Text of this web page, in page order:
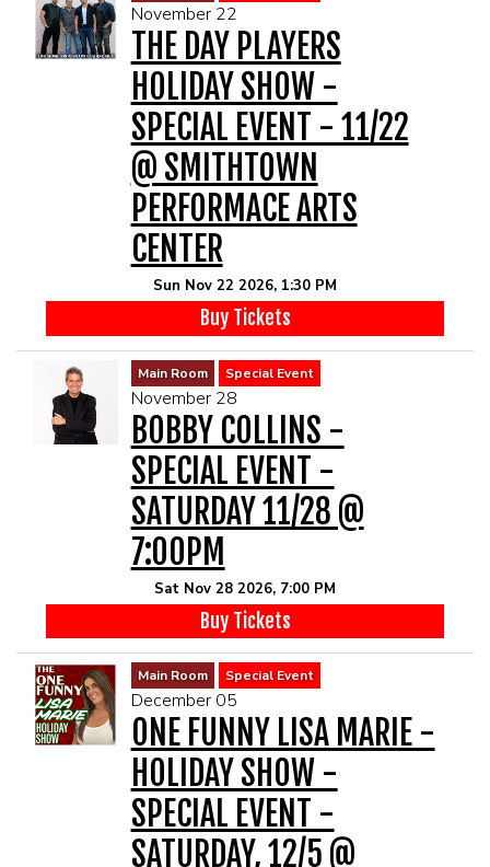
November 22
THE DAY PLAYERS
HOLIDAY SHOW -
SPECIAL EVENT - 11/22
@ SMITHTOWN
PERFORMACE ARTS
CENTER
Sun Nov 22 2026, 1:30 PM
Buy Tickets
Main Room Special Event
November 28
BOBBY COLLINS -
SPECIAL EVENT -
SATURDAY 11/28 @
7:00PM
Sat Nov 28 2026, 7:00 PM
Buy Tickets
Main Room Special Event
December 05
ONE FUNNY LISA MARIE -
HOLIDAY SHOW -
SPECIAL EVENT -
SATURDAY, 12/5 @